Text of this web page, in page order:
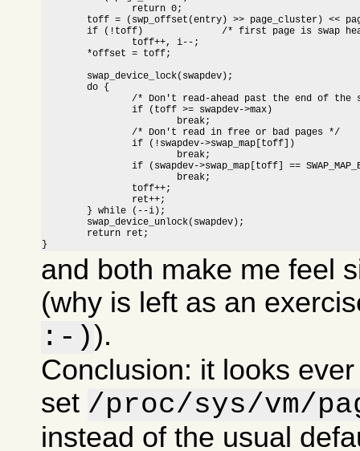
	if (!toff)		/* first page is swap header */
	do {
		/* Don't read-ahead past the end of the swap area */
		if (toff >= swapdev->max)
		/* Don't read in free or bad pages */
		if (!swapdev->swap_map[toff])
		if (swapdev->swap_map[toff] == SWAP_MAP_BAD)
}
and both make me feel
(why is left as an
:-)).
Conclusion: it looks
set /proc/sys/vm/
instead of the usual